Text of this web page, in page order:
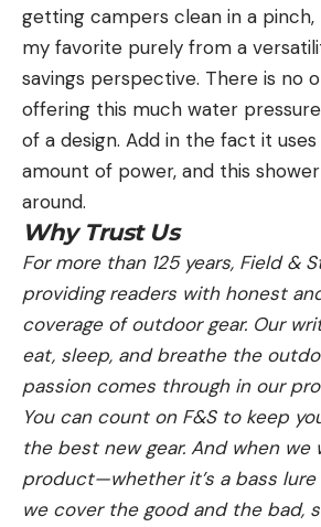
getting campers clean in a pinch,
my favorite purely from a
savings perspective. There is no
offering this much water
of a design. Add in the fact it
amount of power, and this
around.
Why Trust Us
For more than 125 years, Field &
providing readers with honest
coverage of outdoor gear. Our
eat, sleep, and breathe the
passion comes through in our
You can count on F&S to keep
the best new gear. And when we
product—whether it’s a bass
we cover the good and the bad,